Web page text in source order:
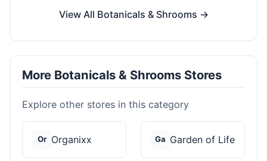
View All Botanicals & Shrooms →
More Botanicals & Shrooms Stores
Explore other stores in this category
Or Organixx Ga Garden of Life